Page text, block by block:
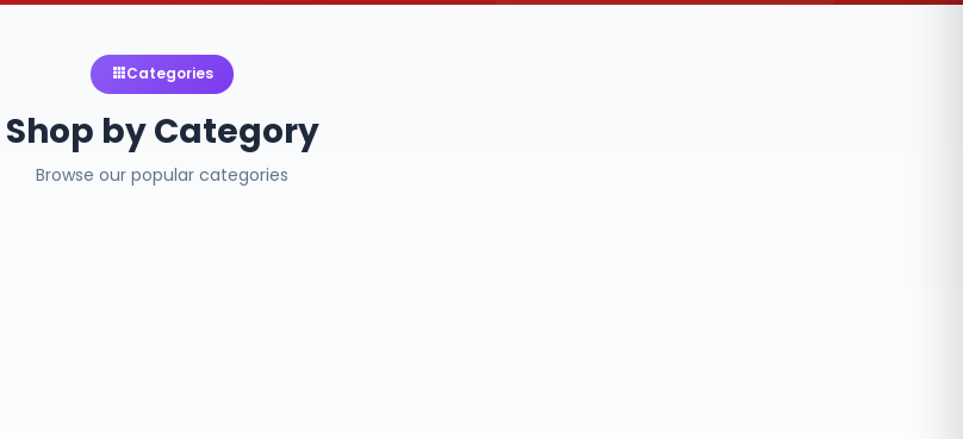
Categories
Shop by Category
Browse our popular categories